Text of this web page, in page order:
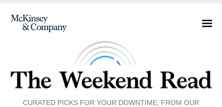
CURATED PICKS FOR YOUR DOWNTIME, FROM OUR